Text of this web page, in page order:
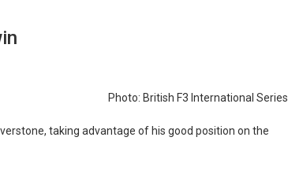
Photo: British F3 International Series
taking advantage of his good position on the